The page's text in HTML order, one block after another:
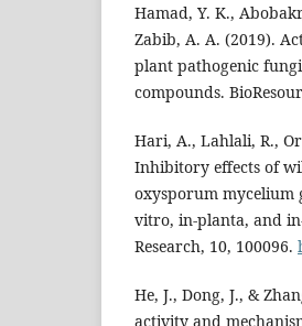
Hamad, Y. K.,
Zabib, A. A. (2019).
plant pathogenic
compounds.
Hari, A., Lahlali, R.,
Inhibitory effects of
oxysporum mycelium
vitro, in-planta, and
Research, 10, 100096.
He, J., Dong, J., &
activity and